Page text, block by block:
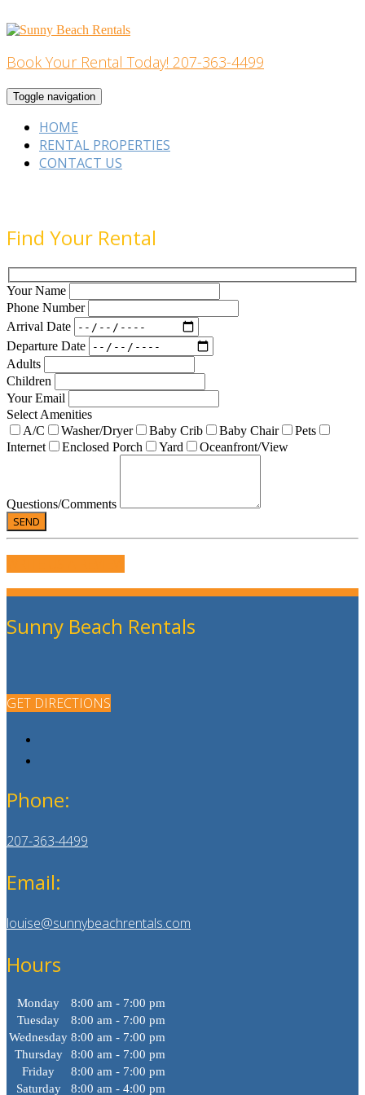
to
Home Building
Book Your Rental Today! 207-363-4499
Toggle navigation
HOME
RENTAL PROPERTIES
CONTACT US
Find Your Rental
Your Name
Phone Number
Arrival Date
Departure Date
Adults
Children
Your Email
Select Amenities
A/C
Washer/Dryer Baby Crib Baby Chair
Pets
Internet
Enclosed Porch Yard Oceanfront/View
Questions/Comments
Sunny Beach Rentals
GET DIRECTIONS
Phone:
207-363-4499
Email:
louise@sunnybeachrentals.com
Hours
Monday
8:00 am - 7:00 pm
Tuesday
8:00 am - 7:00 pm
Wednesday 8:00 am - 7:00 pm
Thursday
8:00 am - 7:00 pm
Friday
8:00 am - 7:00 pm
Saturday
8:00 am - 4:00 pm